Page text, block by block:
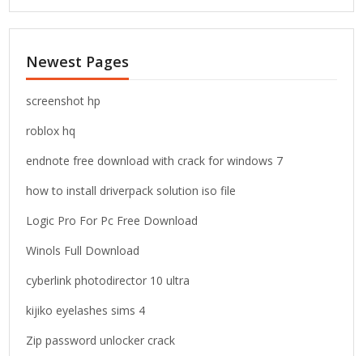
a
r
h
f
o
:
Newest Pages
screenshot hp
roblox hq
endnote free download with crack for windows 7
how to install driverpack solution iso file
Logic Pro For Pc Free Download
Winols Full Download
cyberlink photodirector 10 ultra
kijiko eyelashes sims 4
Zip password unlocker crack